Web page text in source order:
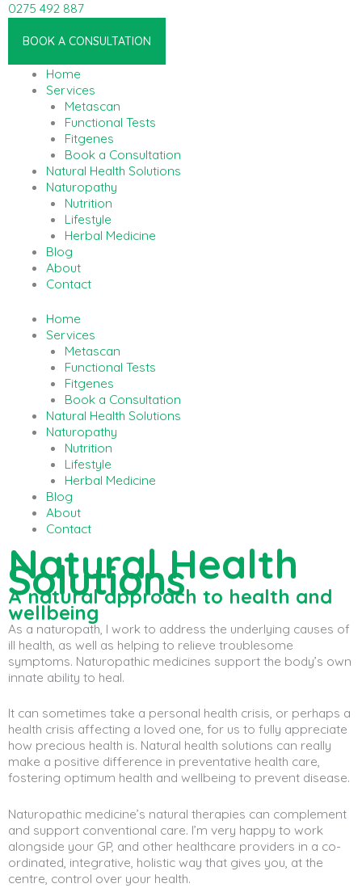
Skip
content
0275 492 887
BOOK A CONSULTATION
Home
Services
Metascan
Functional Tests
Fitgenes
Book a Consultation
Natural Health Solutions
Naturopathy
Nutrition
Lifestyle
Herbal Medicine
Blog
About
Contact
Home
Services
Metascan
Functional Tests
Fitgenes
Book a Consultation
Natural Health Solutions
Naturopathy
Nutrition
Lifestyle
Herbal Medicine
Blog
About
Contact
Natural Health
Solutions
A natural approach to health and
wellbeing
As a naturopath, I work to address the underlying causes of
ill health, as well as helping to relieve troublesome
symptoms. Naturopathic medicines support the body’s own
innate ability to heal.
It can sometimes take a personal health crisis, or perhaps a
health crisis affecting a loved one, for us to fully appreciate
how precious health is. Natural health solutions can really
make a positive difference in preventative health care,
fostering optimum health and wellbeing to prevent disease.
Naturopathic medicine’s natural therapies can complement
and support conventional care. I’m very happy to work
alongside your GP, and other healthcare providers in a co-
ordinated, integrative, holistic way that gives you, at the
centre, control over your health.